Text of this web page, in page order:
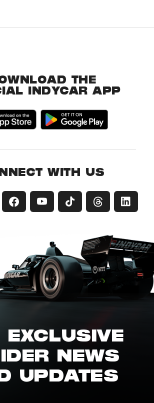
THE
INDYCAR APP
WITH US
EXCLUSIVE
NEWS
UPDATES